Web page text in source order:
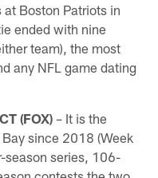
Boston Patriots in
ended with nine
team), the most
any NFL game dating
(FOX) – It is the
since 2018 (Week
season series, 106-